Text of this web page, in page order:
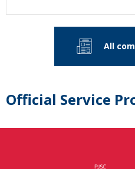
All
Official Service